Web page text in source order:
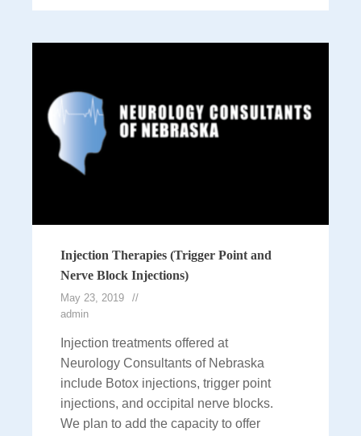
Injection Therapies (Trigger Point and
Nerve Block Injections)
May 23, 2019
admin
Injection treatments offered at
Neurology Consultants of Nebraska
include Botox injections, trigger point
injections, and occipital nerve blocks.
We plan to add the capacity to offer